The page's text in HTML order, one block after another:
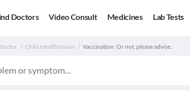
Doctors Video Consult Medicines Lab Tests
Child Health Issues Vaccination. Or not. please advise.